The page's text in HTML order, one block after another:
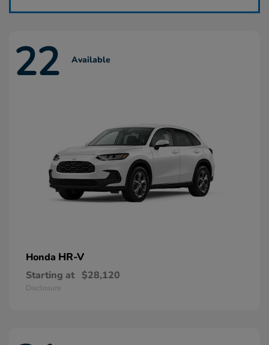
22 Available
Honda HR-V
Starting at $28,120
Disclosure